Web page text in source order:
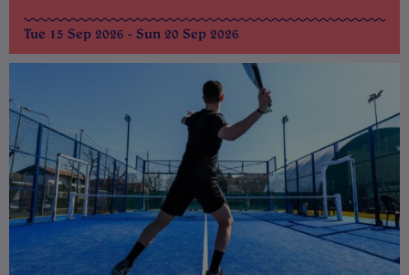
Tue 15 Sep 2026 - Sun 20 Sep 2026